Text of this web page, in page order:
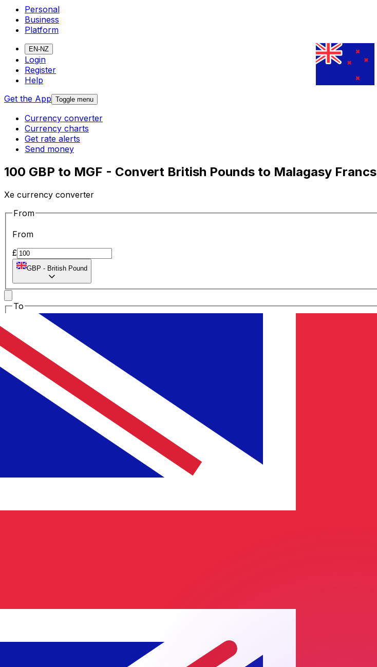
Personal
Business
Platform
EN-NZ
Login
Register
Help
Get the App Toggle menu
Currency converter
Currency charts
Get rate alerts
Send money
100 GBP to MGF - Convert British Pounds to Malagasy Francs
Xe currency converter
From
From
£
GBP - British Pound
To
MGF
MGF
Malagasy Franc
29,080.02
MGF
Mid-market rate at 04:42 UTC
Speak with a currency expert today.We can beat competitor rates.
Malagasy Franc